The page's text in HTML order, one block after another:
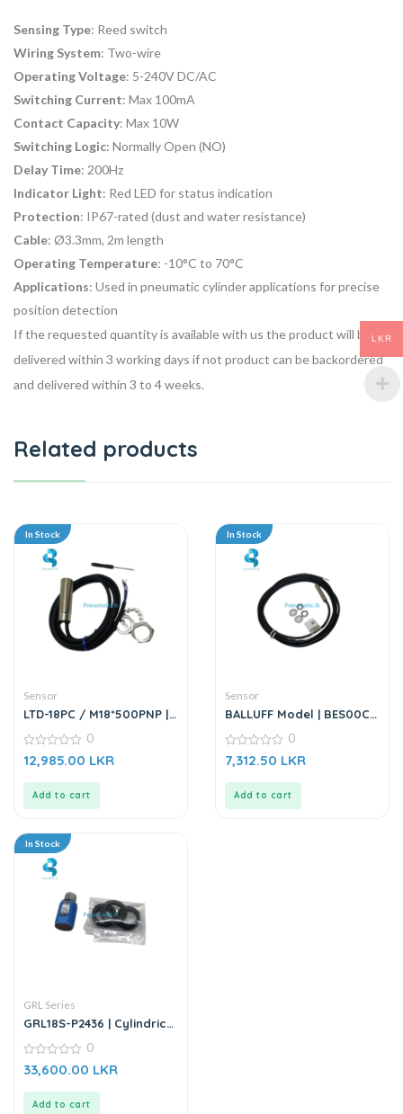
Sensing Type: Reed switch
Wiring System: Two-wire
Operating Voltage: 5-240V DC/AC
Switching Current: Max 100mA
Contact Capacity: Max 10W
Switching Logic: Normally Open (NO)
Delay Time: 200Hz
Indicator Light: Red LED for status indication
Protection: IP67-rated (dust and water resistance)
Cable: Ø3.3mm, 2m length
Operating Temperature: -10°C to 70°C
Applications: Used in pneumatic cylinder applications for precise
position detection
If the requested quantity is available with us the product will be
delivered within 3 working days if not product can be backordered
and delivered within 3 to 4 weeks.
Related products
In Stock
Sensor
LTD-18PC / M18*500PNP |
0
out
0
12,985.00 LKR
Add to cart
In Stock
Sensor
BALLUFF Model | BES00CU
BP02-003) | Inductive
Proximity Sensor
0
out
0
7,312.50 LKR
Add to cart
In Stock
GRL Series
GRL18S-P2436 | Cylindrical
0
out
0
33,600.00 LKR
Add to cart
LKR